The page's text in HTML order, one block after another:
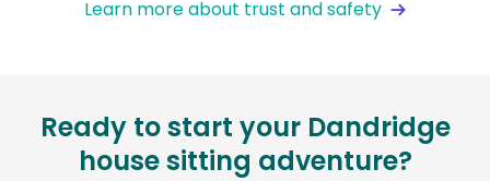
Learn more about trust and safety
Ready to start your Dandridge
house sitting adventure?